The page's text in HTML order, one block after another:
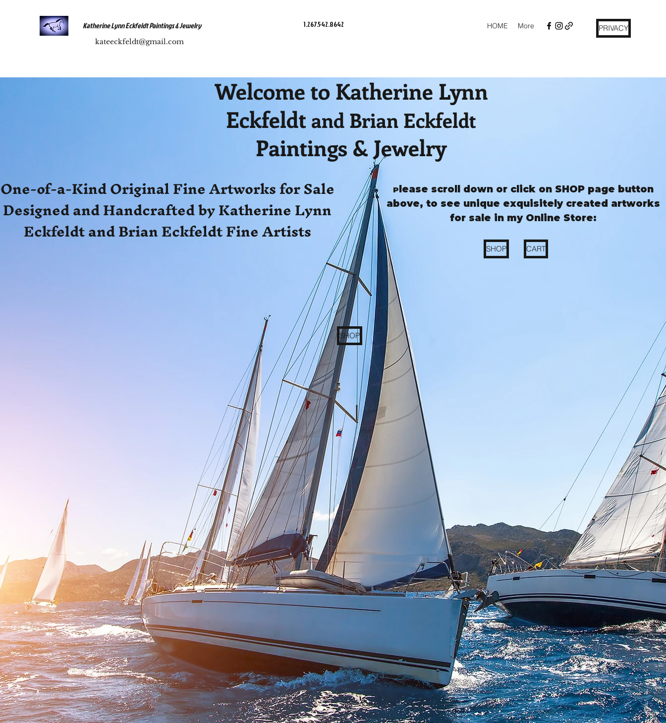
Katherine Lynn Eckfeldt Paintings & Jewelry 1.267.542.8642
kateeckfeldt@gmail.com
HOME More PRIVACY
Welcome to Katherine Lynn
Eckfeldt and Brian Eckfeldt
Paintings & Jewelry
One-of-a-Kind Original Fine Artworks for Sale
Designed and Handcrafted by Katherine Lynn
Eckfeldt and Brian Eckfeldt Fine Artists
P lease scroll down or click on SHOP page button
above, to see unique exquisitely created artworks
for sale in my Online Store:
SHOP CART
SHOP